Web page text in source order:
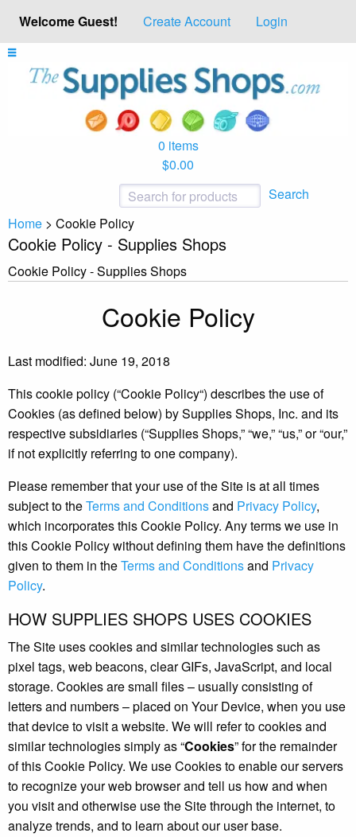
Welcome Guest! Create Account Login
0 items
$0.00
Search
Home > Cookie Policy
Cookie Policy - Supplies Shops
Cookie Policy - Supplies Shops
Cookie Policy
Last modified: June 19, 2018
This cookie policy (“Cookie Policy“) describes the use of
Cookies (as defined below) by Supplies Shops, Inc. and its
respective subsidiaries (“Supplies Shops,” “we,” “us,” or “our,”
if not explicitly referring to one company).
Please remember that your use of the Site is at all times
subject to theTerms and Conditionsand Privacy Policy,
which incorporates this Cookie Policy. Any terms we use in
this Cookie Policy without defining them have the definitions
given to them in theTerms and Conditionsand Privacy
Policy.
HOW SUPPLIES SHOPS USES COOKIES
The Site uses cookies and similar technologies such as
pixel tags, web beacons, clear GIFs, JavaScript, and local
storage. Cookies are small files – usually consisting of
letters and numbers – placed on Your Device, when you use
that device to visit a website. We will refer to cookies and
similar technologies simply as “Cookies” for the remainder
of this Cookie Policy. We use Cookies to enable our servers
to recognize your web browser and tell us how and when
you visit and otherwise use the Site through the internet, to
analyze trends, and to learn about our user base.